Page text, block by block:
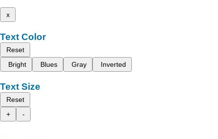
x
Text Color
Reset
Bright
Blues Gray Inverted
Text Size
Reset
+
-